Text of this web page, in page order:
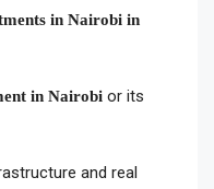
in Nairobi in
in Nairobi or its
and real